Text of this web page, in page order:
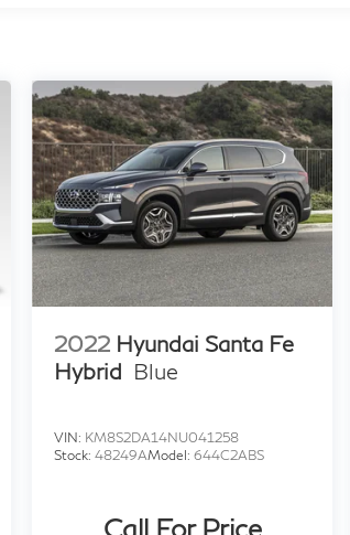
2022 Hyundai Santa Fe
Hybrid Blue
VIN: KM8S2DA14NU041258
Stock:48249AModel:644C2ABS
Call For Price